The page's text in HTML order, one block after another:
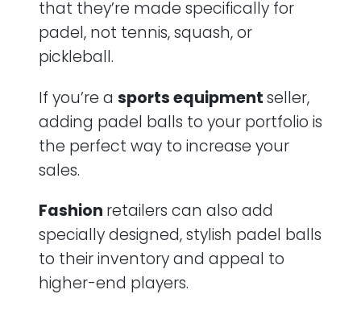
that they’re made specifically for
padel, not tennis, squash, or
pickleball.
If you’re a sports equipmentseller,
adding padel balls to your portfolio is
the perfect way to increase your
sales.
Fashion retailers can also add
specially designed, stylish padel balls
to their inventory and appeal to
higher-end players.